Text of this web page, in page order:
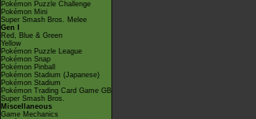
Pokémon Puzzle Challenge
Pokémon Mini
Super Smash Bros. Melee
Gen I
Red, Blue & Green
Yellow
Pokémon Puzzle League
Pokémon Snap
Pokémon Pinball
Pokémon Stadium (Japanese)
Pokémon Stadium
Pokémon Trading Card Game GB
Super Smash Bros.
Miscellaneous
Game Mechanics